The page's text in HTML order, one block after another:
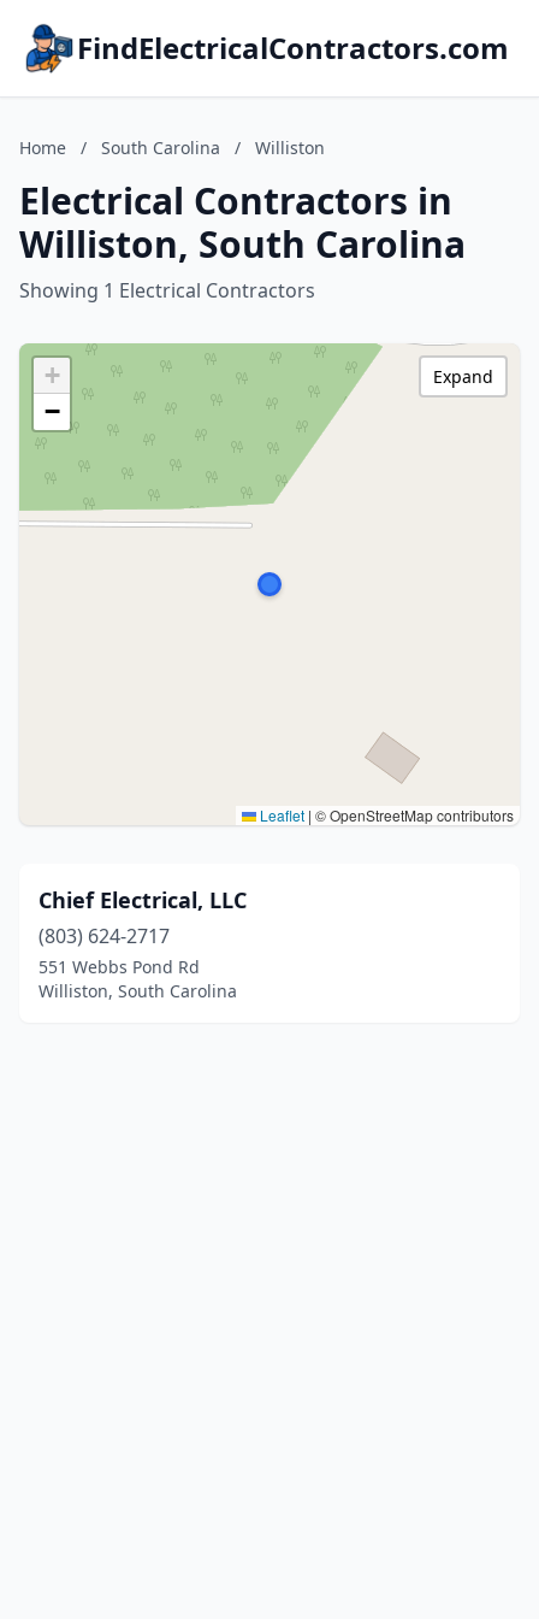
FindElectricalContractors.com
Home / South Carolina / Williston
Electrical Contractors in
Williston, South Carolina
Showing 1 Electrical Contractors
+
−
Leaflet | © OpenStreetMap contributors
Expand
Chief Electrical, LLC
(803) 624-2717
551 Webbs Pond Rd
Williston, South Carolina